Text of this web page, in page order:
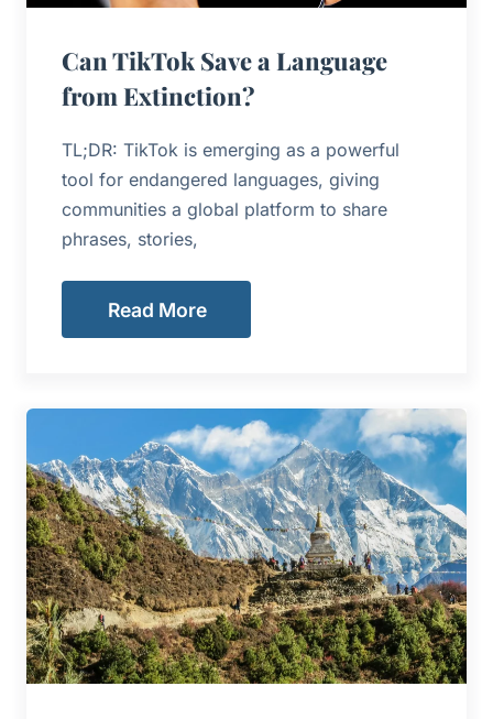
Can TikTok Save a Language
from Extinction?
TL;DR: TikTok is emerging as a powerful
tool for endangered languages, giving
communities a global platform to share
phrases, stories,
Read More